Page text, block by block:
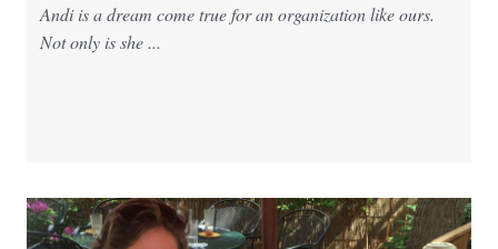
Andi is a dream come true for an organization like ours.
Not only is she ...